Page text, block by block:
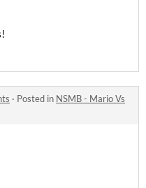
· Posted in NSMB - Mario Vs